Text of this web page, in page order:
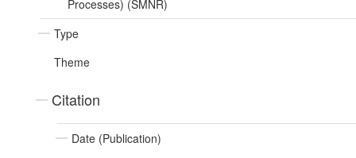
Processes) (SMNR)
Type
Theme
Citation
Date (Publication)